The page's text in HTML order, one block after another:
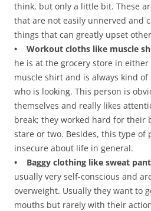
think, but only a little bit. These
that are not easily unnerved and
things that can greatly upset
• Workout cloths like muscle
he is at the grocery store in
muscle shirt and is always kind
who is looking. This person is
themselves and really likes
break; they worked hard for their
stare or two. Besides, this type of
insecure about life in general.
• Baggy clothing like sweat
usually very self-conscious and
overweight. Usually they want to
mouths but rarely with their